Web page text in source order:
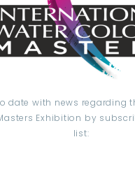
date with news regarding
Exhibition by
list: